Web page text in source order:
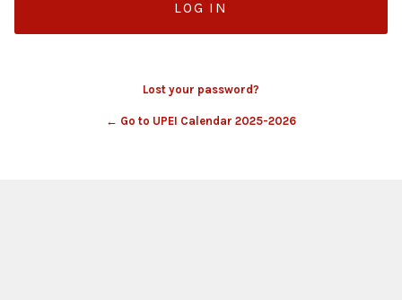
Lost your password?
← Go to UPEI Calendar 2025-2026